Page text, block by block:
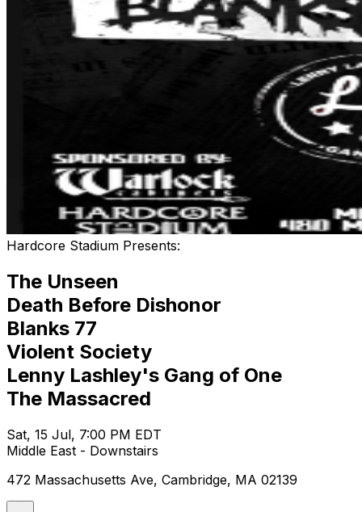
Hardcore Stadium Presents:
The Unseen
Death Before Dishonor
Blanks 77
Violent Society
Lenny Lashley's Gang of One
The Massacred
Sat, 15 Jul, 7:00 PM EDT
Middle East - Downstairs
472 Massachusetts Ave, Cambridge, MA 02139